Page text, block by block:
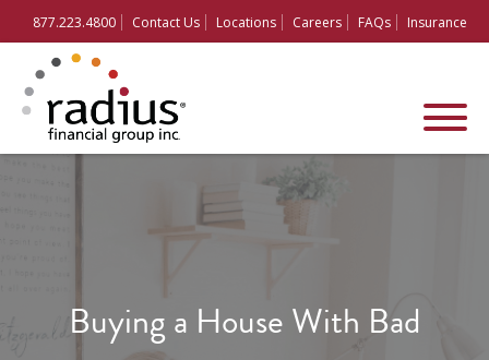
877.223.4800 Contact Us Locations Careers FAQs Insurance
Buying a House With Bad